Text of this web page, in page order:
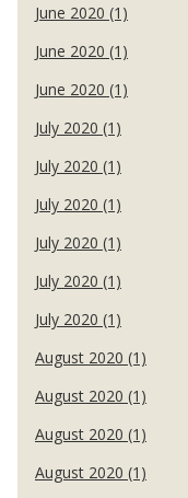
June 2020 (1)
June 2020 (1)
June 2020 (1)
July 2020 (1)
July 2020 (1)
July 2020 (1)
July 2020 (1)
July 2020 (1)
July 2020 (1)
August 2020 (1)
August 2020 (1)
August 2020 (1)
August 2020 (1)